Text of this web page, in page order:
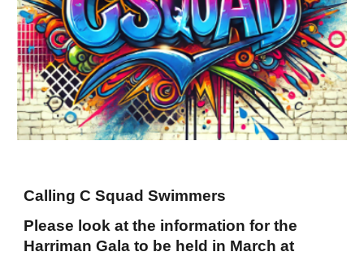
Calling C Squad Swimmers
Please look at the information for the
Harriman Gala to be held in March at